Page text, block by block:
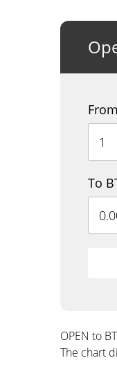
To
OPEN to
The chart